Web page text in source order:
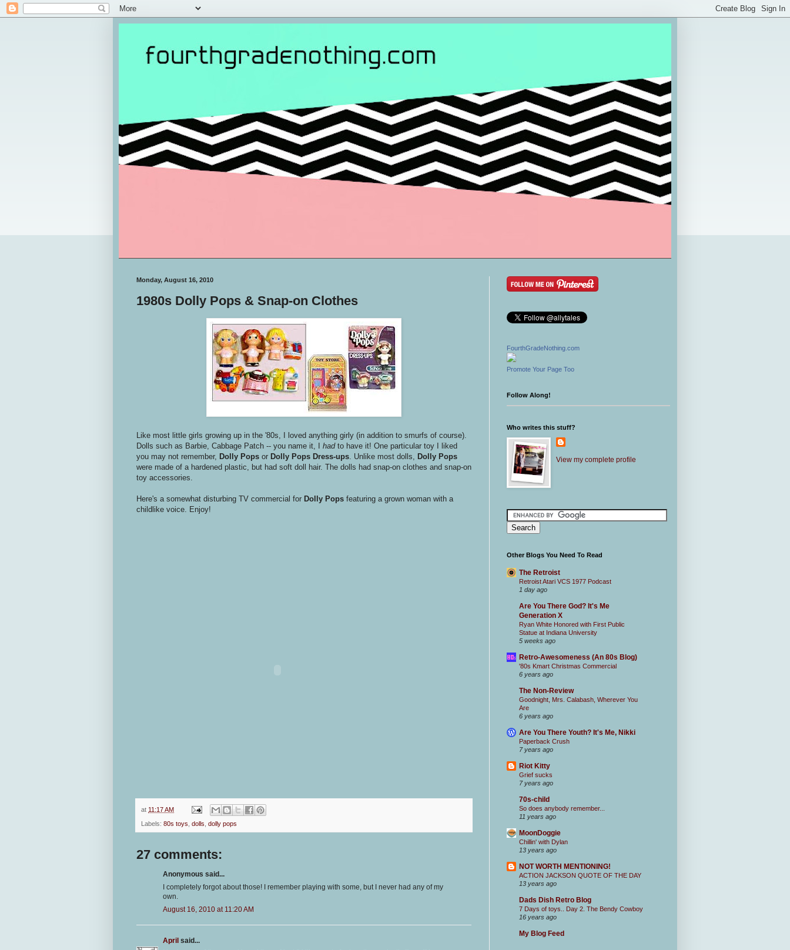
Monday, August 16, 2010
1980s Dolly Pops & Snap-on Clothes
Like most little girls growing up in the '80s, I loved anything girly (in addition to smurfs of course).
Dolls such as Barbie, Cabbage Patch -- you name it, I hadto have it! One particular toy I liked
you may not remember, Dolly Pops or Dolly Pops Dress-ups . Unlike most dolls,
Dolly Pops
were made of a hardened plastic, but had soft doll hair. The dolls had snap-on clothes and snap-on
toy accessories.
Here's a somewhat disturbing TV commercial for Dolly Pops featuring a grown woman with a
childlike voice. Enjoy!
at 11:17 AM
Labels: 80s toys dolls dolly pops
27 comments:
Anonymous said...
I completely forgot about those! I remember playing with some, but I never had any of my
own.
August 16, 2010 at 11:20 AM
April said...
FourthGradeNothing.com
Promote Your Page Too
Follow Along!
Who writes this stuff?
View my complete profile
Other Blogs You Need To Read
The Retroist
Retroist Atari VCS 1977 Podcast
1 day ago
Are You There God? It's Me
Generation X
Ryan White Honored with First Public
Statue at Indiana University
5 weeks ago
Retro-Awesomeness (An 80s Blog)
'80s Kmart Christmas Commercial
6 years ago
The Non-Review
Goodnight, Mrs. Calabash, Wherever You
Are
6 years ago
Are You There Youth? It's Me, Nikki
Paperback Crush
7 years ago
Riot Kitty
Grief sucks
7 years ago
70s-child
So does anybody remember...
11 years ago
MoonDoggie
Chillin' with Dylan
13 years ago
NOT WORTH MENTIONING!
ACTION JACKSON QUOTE OF THE DAY
13 years ago
Dads Dish Retro Blog
7 Days of toys.. Day 2. The Bendy Cowboy
16 years ago
My Blog Feed